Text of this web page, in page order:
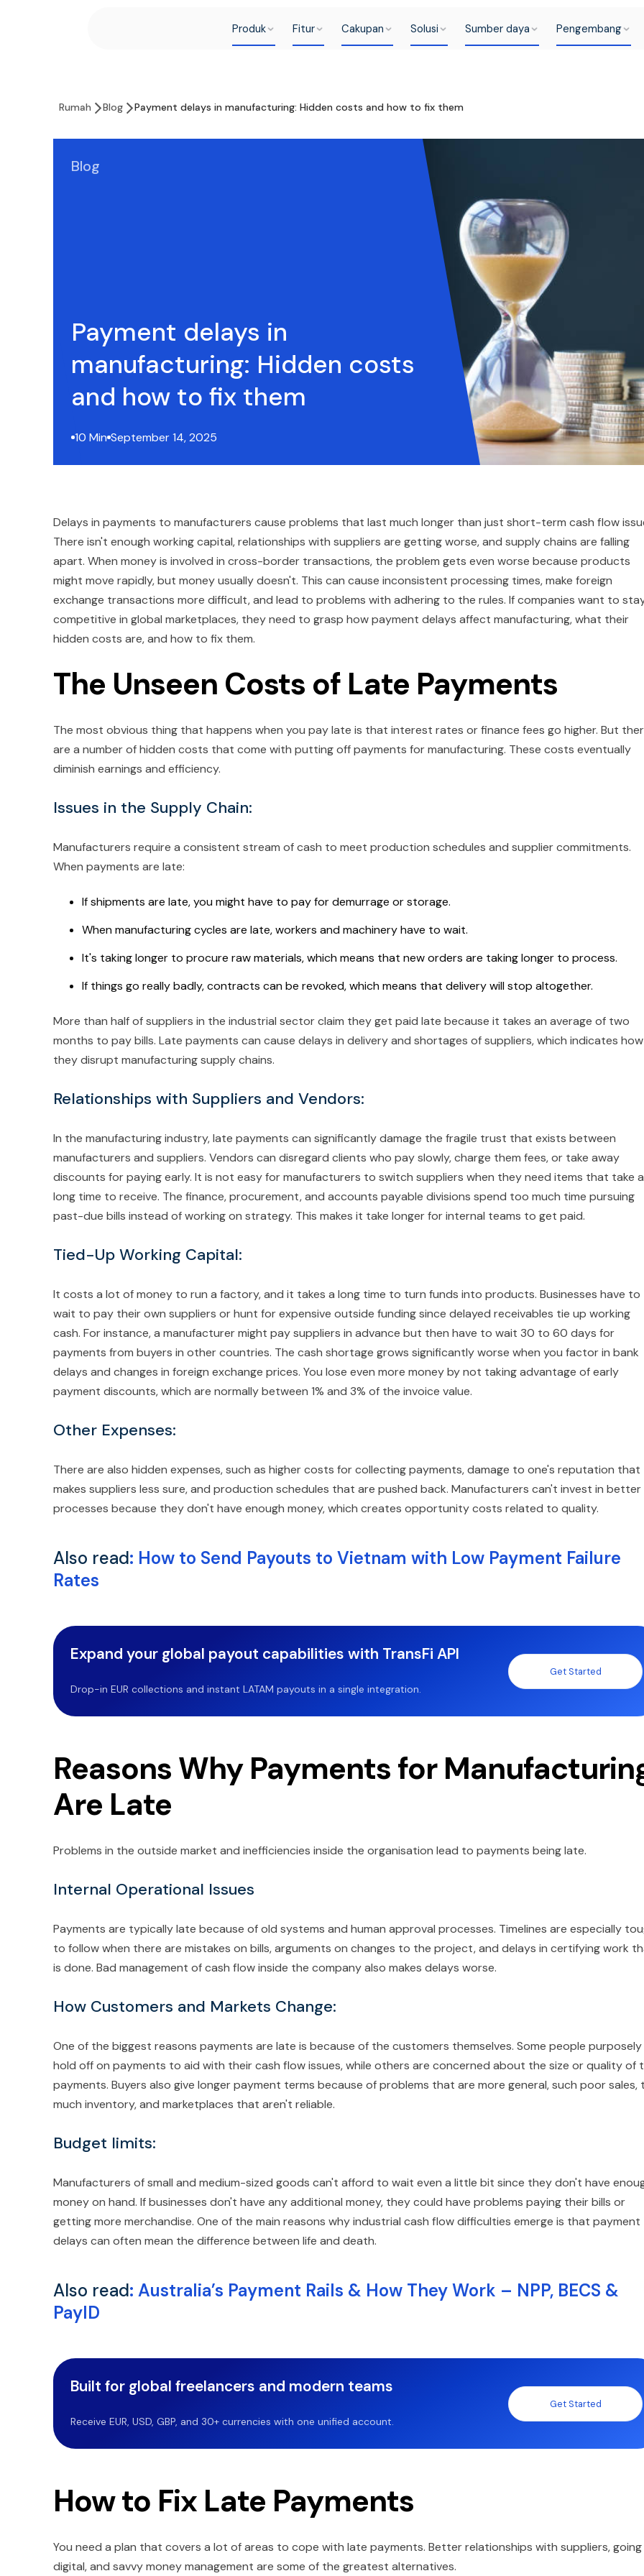
Produk Fitur Cakupan Solusi Sumber daya Pengembang
Rumah Blog Payment delays in manufacturing: Hidden costs and how to fix them
Blog
Payment delays in
manufacturing: Hidden costs
and how to fix them
10 Min September 14, 2025
Delays in payments to manufacturers cause problems that last much longer than just short-term cash flow
There isn't enough working capital, relationships with suppliers are getting worse, and supply chains are falling
apart. When money is involved in cross-border transactions, the problem gets even worse because products
might move rapidly, but money usually doesn't. This can cause inconsistent processing times, make foreign
exchange transactions more difficult, and lead to problems with adhering to the rules. If companies want to
competitive in global marketplaces, they need to grasp how payment delays affect manufacturing, what their
hidden costs are, and how to fix them.
The Unseen Costs of Late Payments
The most obvious thing that happens when you pay late is that interest rates or finance fees go higher. But
are a number of hidden costs that come with putting off payments for manufacturing. These costs eventually
diminish earnings and efficiency.
Issues in the Supply Chain:
Manufacturers require a consistent stream of cash to meet production schedules and supplier commitments.
When payments are late:
If shipments are late, you might have to pay for demurrage or storage.
When manufacturing cycles are late, workers and machinery have to wait.
It's taking longer to procure raw materials, which means that new orders are taking longer to process.
If things go really badly, contracts can be revoked, which means that delivery will stop altogether.
More than half of suppliers in the industrial sector claim they get paid late because it takes an average of two
months to pay bills. Late payments can cause delays in delivery and shortages of suppliers, which indicates how
they disrupt manufacturing supply chains.
Relationships with Suppliers and Vendors:
In the manufacturing industry, late payments can significantly damage the fragile trust that exists between
manufacturers and suppliers. Vendors can disregard clients who pay slowly, charge them fees, or take away
discounts for paying early. It is not easy for manufacturers to switch suppliers when they need items that take a
long time to receive. The finance, procurement, and accounts payable divisions spend too much time pursuing
past-due bills instead of working on strategy. This makes it take longer for internal teams to get paid.
Tied-Up Working Capital:
It costs a lot of money to run a factory, and it takes a long time to turn funds into products. Businesses have to
wait to pay their own suppliers or hunt for expensive outside funding since delayed receivables tie up working
cash. For instance, a manufacturer might pay suppliers in advance but then have to wait 30 to 60 days for
payments from buyers in other countries. The cash shortage grows significantly worse when you factor in bank
delays and changes in foreign exchange prices. You lose even more money by not taking advantage of early
payment discounts, which are normally between 1% and 3% of the invoice value.
Other Expenses:
There are also hidden expenses, such as higher costs for collecting payments, damage to one's reputation that
makes suppliers less sure, and production schedules that are pushed back. Manufacturers can't invest in better
processes because they don't have enough money, which creates opportunity costs related to quality.
Also read: How to Send Payouts to Vietnam with Low Payment Failure
Rates
Expand your global payout capabilities with TransFi API
Drop-in EUR collections and instant LATAM payouts in a single integration.
Get Started
Reasons Why Payments for
Are Late
Problems in the outside market and inefficiencies inside the organisation lead to payments being late.
Internal Operational Issues
Payments are typically late because of old systems and human approval processes. Timelines are especially
to follow when there are mistakes on bills, arguments on changes to the project, and delays in certifying work
is done. Bad management of cash flow inside the company also makes delays worse.
How Customers and Markets Change:
One of the biggest reasons payments are late is because of the customers themselves. Some people purposely
hold off on payments to aid with their cash flow issues, while others are concerned about the size or quality of
payments. Buyers also give longer payment terms because of problems that are more general, such poor sales,
much inventory, and marketplaces that aren't reliable.
Budget limits:
Manufacturers of small and medium-sized goods can't afford to wait even a little bit since they don't have
money on hand. If businesses don't have any additional money, they could have problems paying their bills or
getting more merchandise. One of the main reasons why industrial cash flow difficulties emerge is that payment
delays can often mean the difference between life and death.
Also read: Australia’s Payment Rails & How They Work – NPP, BECS &
PayID
Built for global freelancers and modern teams
Receive EUR, USD, GBP, and 30+ currencies with one unified account.
Get Started
How to Fix Late Payments
You need a plan that covers a lot of areas to cope with late payments. Better relationships with suppliers, going
digital, and savvy money management are some of the greatest alternatives.